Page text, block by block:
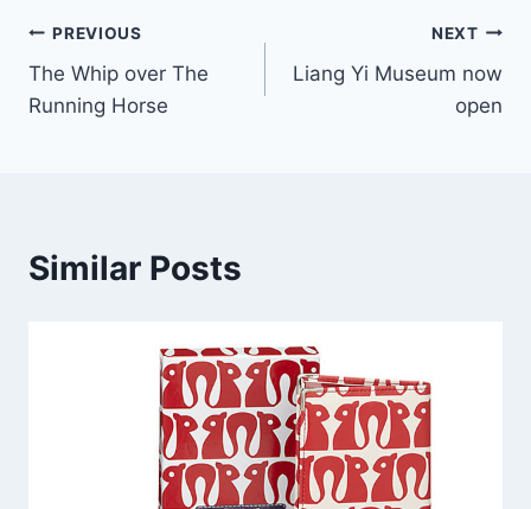
Post
navigation
PREVIOUS
The Whip over The
Running Horse
NEXT
Liang Yi Museum now
open
Similar Posts